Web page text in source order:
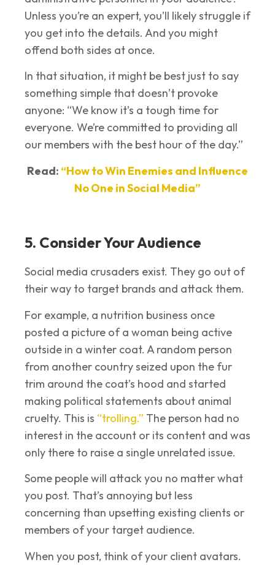
Unless you’re an expert, you’ll likely struggle if
you get into the details. And you might
offend both sides at once.
In that situation, it might be best just to say
something simple that doesn’t provoke
anyone: “We know it’s a tough time for
everyone. We’re committed to providing all
our members with the best hour of the day.”
Read: “How to Win Enemies and Influence
No One in Social Media”
5. Consider Your Audience
Social media crusaders exist. They go out of
their way to target brands and attack them.
For example, a nutrition business once
posted a picture of a woman being active
outside in a winter coat. A random person
from another country seized upon the fur
trim around the coat’s hood and started
making political statements about animal
cruelty. This is “trolling.” The person had no
interest in the account or its content and was
only there to raise a single unrelated issue.
Some people will attack you no matter what
you post. That’s annoying but less
concerning than upsetting existing clients or
members of your target audience.
When you post, think of your client avatars.